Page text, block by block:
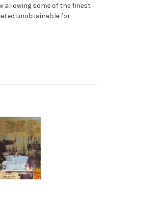
allowing some of the finest
unobtainable for